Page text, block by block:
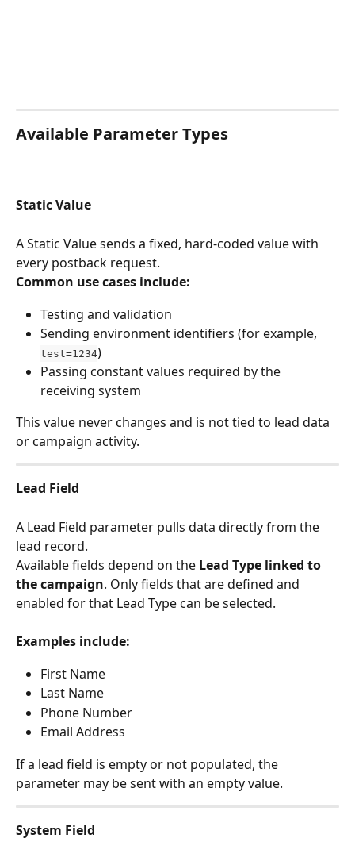
Available Parameter Types
Static Value
A Static Value sends a fixed, hard-coded value with
every postback request.
Common use cases include:
Testing and validation
Sending environment identifiers (for example,
test=1234)
Passing constant values required by the
receiving system
This value never changes and is not tied to lead data
or campaign activity.
Lead Field
A Lead Field parameter pulls data directly from the
lead record.
Available fields depend on the Lead Type linked to
the campaign. Only fields that are defined and
enabled for that Lead Type can be selected.
Examples include:
First Name
Last Name
Phone Number
Email Address
If a lead field is empty or not populated, the
parameter may be sent with an empty value.
System Field